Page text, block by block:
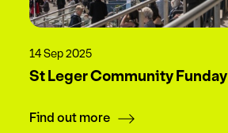
14 Sep 2025
St Leger Community Funday
Find out more